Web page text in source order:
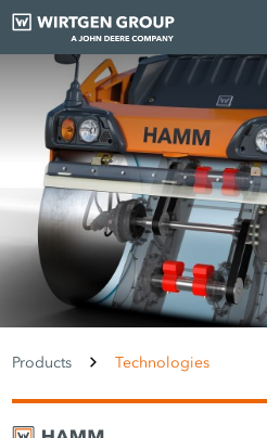
Products Technologies